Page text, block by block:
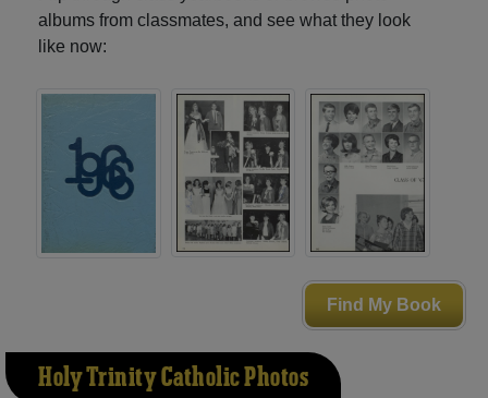
albums from classmates, and see what they look
like now:
Find My Book
Holy Trinity Catholic Photos